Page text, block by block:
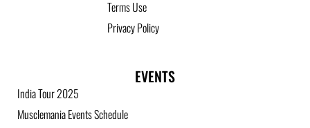
Terms Use
Privacy Policy
EVENTS
India Tour 2025
Musclemania Events Schedule